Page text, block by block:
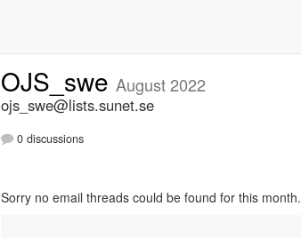
OJS_swe August 2022
ojs_swe@lists.sunet.se
0 discussions
Sorry no email threads could be found for this month.